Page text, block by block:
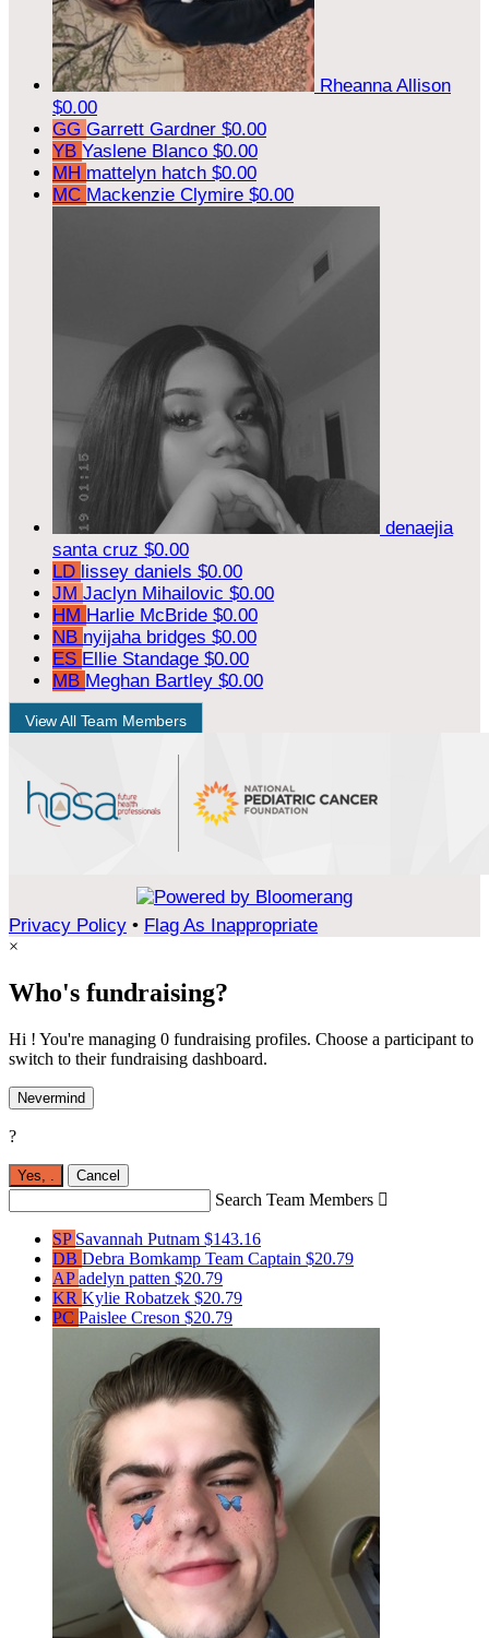
Rheanna Allison
$0.00
GG Garrett Gardner $0.00
YB Yaslene Blanco $0.00
MH mattelyn hatch $0.00
MC Mackenzie Clymire $0.00
denaejia
santa cruz $0.00
LD lissey daniels $0.00
JM Jaclyn Mihailovic $0.00
HM Harlie McBride $0.00
NB nyijaha bridges $0.00
ES Ellie Standage $0.00
MB Meghan Bartley $0.00
View All Team Members
Privacy Policy • Flag As Inappropriate
×
Who's fundraising?
Hi ! You're managing 0 fundraising profiles. Choose a participant to
switch to their fundraising dashboard.
Nevermind
?
Yes, Cancel
Search Team Members 
SP Savannah Putnam $143.16
DB Debra Bomkamp Team Captain $20.79
APadelyn patten $20.79
KR Kylie Robatzek $20.79
PC Paislee Creson $20.79